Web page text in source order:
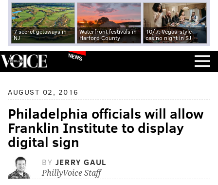
7 secret getaways in
NJ
Waterfront festivals in
Harford County
10/7: Vegas-style
casino night in SJ
NEWS
AUGUST 02, 2016
Philadelphia officials will allow
Franklin Institute to display
digital sign
BY JERRY GAUL
PhillyVoice Staff